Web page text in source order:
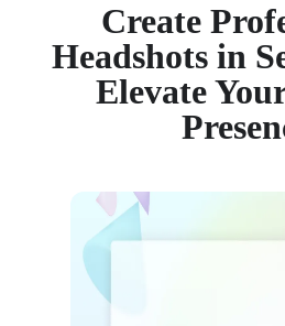
Create
Headshots in
Elevate